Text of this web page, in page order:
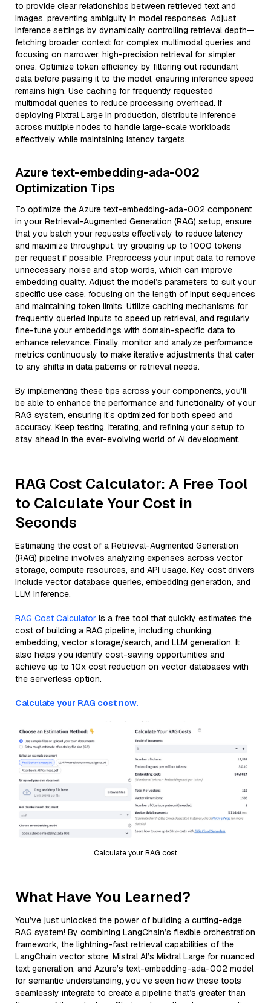
to provide clear relationships between retrieved text and
images, preventing ambiguity in model responses. Adjust
inference settings by dynamically controlling retrieval depth—
fetching broader context for complex multimodal queries and
focusing on narrower, high-precision retrieval for simpler
ones. Optimize token efficiency by filtering out redundant
data before passing it to the model, ensuring inference speed
remains high. Use caching for frequently requested
multimodal queries to reduce processing overhead. If
deploying Pixtral Large in production, distribute inference
across multiple nodes to handle large-scale workloads
effectively while maintaining latency targets.
Azure text-embedding-ada-002
Optimization Tips
To optimize the Azure text-embedding-ada-002 component
in your Retrieval-Augmented Generation (RAG) setup, ensure
that you batch your requests effectively to reduce latency
and maximize throughput; try grouping up to 1000 tokens
per request if possible. Preprocess your input data to remove
unnecessary noise and stop words, which can improve
embedding quality. Adjust the model’s parameters to suit your
specific use case, focusing on the length of input sequences
and maintaining token limits. Utilize caching mechanisms for
frequently queried inputs to speed up retrieval, and regularly
fine-tune your embeddings with domain-specific data to
enhance relevance. Finally, monitor and analyze performance
metrics continuously to make iterative adjustments that cater
to any shifts in data patterns or retrieval needs.
By implementing these tips across your components, you'll
be able to enhance the performance and functionality of your
RAG system, ensuring it’s optimized for both speed and
accuracy. Keep testing, iterating, and refining your setup to
stay ahead in the ever-evolving world of AI development.
RAG Cost Calculator: A Free Tool
to Calculate Your Cost in
Seconds
Estimating the cost of a Retrieval-Augmented Generation
(RAG) pipeline involves analyzing expenses across vector
storage, compute resources, and API usage. Key cost drivers
include vector database queries, embedding generation, and
LLM inference.
RAG Cost Calculator is a free tool that quickly estimates the
cost of building a RAG pipeline, including chunking,
embedding, vector storage/search, and LLM generation. It
also helps you identify cost-saving opportunities and
achieve up to 10x cost reduction on vector databases with
the serverless option.
Calculate your RAG cost now.
Calculate your RAG cost
What Have You Learned?
You’ve just unlocked the power of building a cutting-edge
RAG system! By combining LangChain’s flexible orchestration
framework, the lightning-fast retrieval capabilities of the
LangChain vector store, Mistral AI’s Mixtral Large for nuanced
text generation, and Azure’s text-embedding-ada-002 model
for semantic understanding, you’ve seen how these tools
seamlessly integrate to create a pipeline that’s greater than